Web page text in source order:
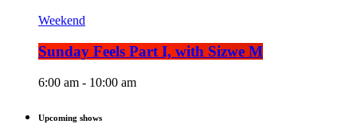
Weekend
Sunday Feels Part I, with Sizwe M
6:00 am - 10:00 am
Upcoming shows